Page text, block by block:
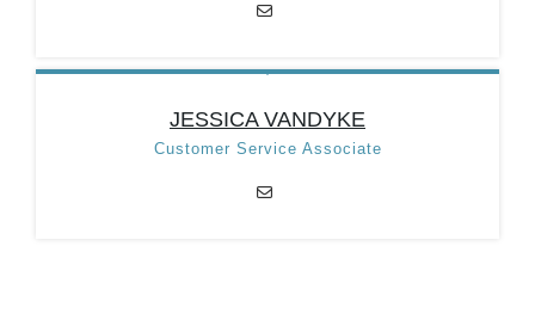
tlewiscsa@taztown.org
SAMANTHA PRUETT
Position:
Customer
Service Associate
tazcsa1@taztown.org
JESSICA VANDYKE
Customer Service Associate